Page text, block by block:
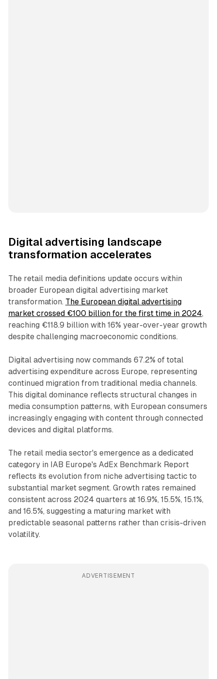
Digital advertising landscape
transformation accelerates
The retail media definitions update occurs within
broader European digital advertising market
transformation. The European digital advertising
market crossed €100 billion for the first time in 2024,
reaching €118.9 billion with 16% year-over-year growth
despite challenging macroeconomic conditions.
Digital advertising now commands 67.2% of total
advertising expenditure across Europe, representing
continued migration from traditional media channels.
This digital dominance reflects structural changes in
media consumption patterns, with European consumers
increasingly engaging with content through connected
devices and digital platforms.
The retail media sector's emergence as a dedicated
category in IAB Europe's AdEx Benchmark Report
reflects its evolution from niche advertising tactic to
substantial market segment. Growth rates remained
consistent across 2024 quarters at 16.9%, 15.5%, 15.1%,
and 16.5%, suggesting a maturing market with
predictable seasonal patterns rather than crisis-driven
volatility.
ADVERTISEMENT